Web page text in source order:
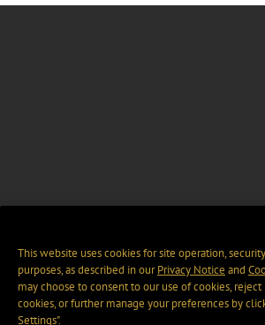
This website uses cookies for site operation,
purposes, as described in ourPrivacy Notice and
may choose to consent to our use of cookies,
cookies, or further manage your preferences by
Settings".